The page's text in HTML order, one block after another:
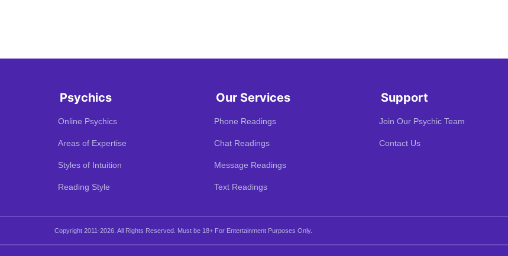
Psychics
Online Psychics
Areas of Expertise
Styles of Intuition
Reading Style
Our Services
Phone Readings
Chat Readings
Message Readings
Text Readings
Support
Join Our Psychic Team
Contact Us
Copyright 2011-2026. All Rights Reserved. Must be 18+ For Entertainment Purposes Only.